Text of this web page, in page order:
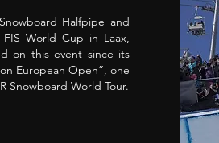
Halfpipe and
World Cup in Laax,
on this event since its
European Open”, one
Snowboard World Tour.